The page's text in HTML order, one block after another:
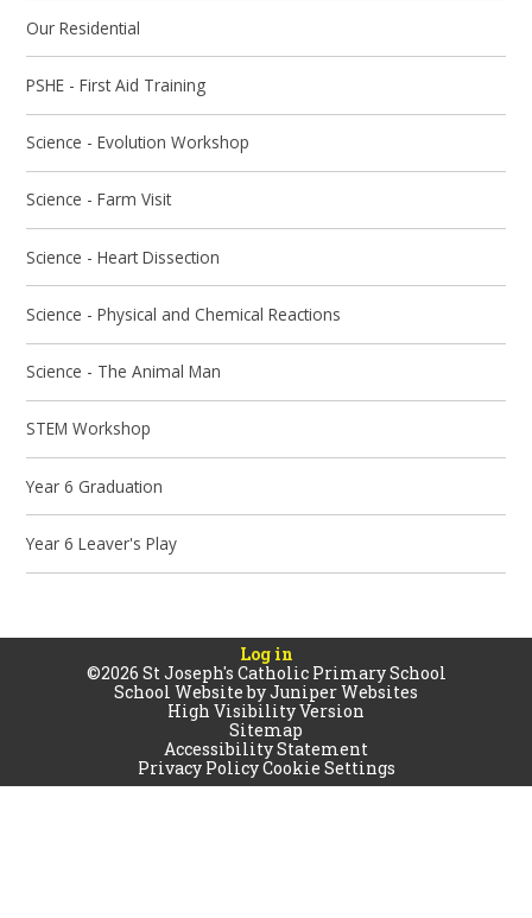
Our Residential
PSHE - First Aid Training
Science - Evolution Workshop
Science - Farm Visit
Science - Heart Dissection
Science - Physical and Chemical Reactions
Science - The Animal Man
STEM Workshop
Year 6 Graduation
Year 6 Leaver's Play
Log in
©2026 St Joseph's Catholic Primary School
School Website byJuniper Websites
High Visibility Version
Sitemap
Accessibility Statement
Privacy PolicyCookie Settings